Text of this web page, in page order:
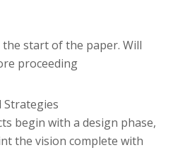
start of the paper. Will
proceeding
Strategies
begin with a design phase,
the vision complete with